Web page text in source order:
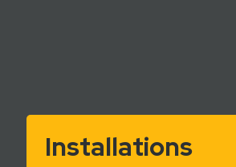
Installations